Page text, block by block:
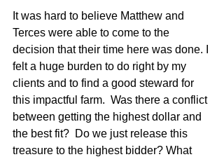
It was hard to believe Matthew and
Terces were able to come to the
decision that their time here was done. I
felt a huge burden to do right by my
clients and to find a good steward for
this impactful farm.  Was there a conflict
between getting the highest dollar and
the best fit?  Do we just release this
treasure to the highest bidder? What